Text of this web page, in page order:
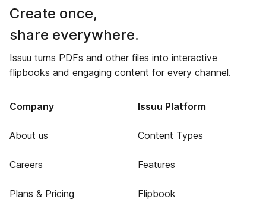
Create once,
share everywhere.
Issuu turns PDFs and other files into interactive
flipbooks and engaging content for every channel.
Company
About us
Careers
Plans & Pricing
Issuu Platform
Content Types
Features
Flipbook